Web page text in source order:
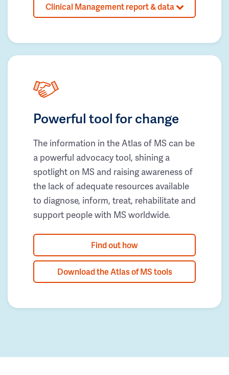
Clinical Management report & data
Powerful tool for change
The information in the Atlas of MS can be
a powerful advocacy tool, shining a
spotlight on MS and raising awareness of
the lack of adequate resources available
to diagnose, inform, treat, rehabilitate and
support people with MS worldwide.
Find out how
Download the Atlas of MS tools